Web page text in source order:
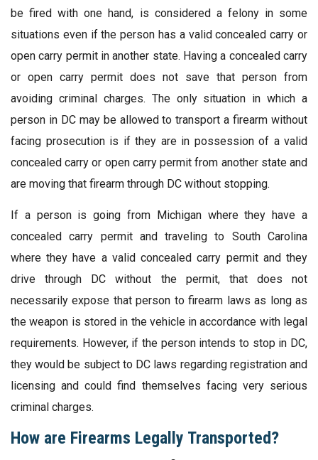
be fired with one hand, is considered a felony in some
situations even if the person has a valid concealed carry or
open carry permit in another state. Having a concealed carry
or open carry permit does not save that person from
avoiding criminal charges. The only situation in which a
person in DC may be allowed to transport a firearm without
facing prosecution is if they are in possession of a valid
concealed carry or open carry permit from another state and
are moving that firearm through DC without stopping.
If a person is going from Michigan where they have a
concealed carry permit and traveling to South Carolina
where they have a valid concealed carry permit and they
drive through DC without the permit, that does not
necessarily expose that person to firearm laws as long as
the weapon is stored in the vehicle in accordance with legal
requirements. However, if the person intends to stop in DC,
they would be subject to DC laws regarding registration and
licensing and could find themselves facing very serious
criminal charges.
How are Firearms Legally Transported?